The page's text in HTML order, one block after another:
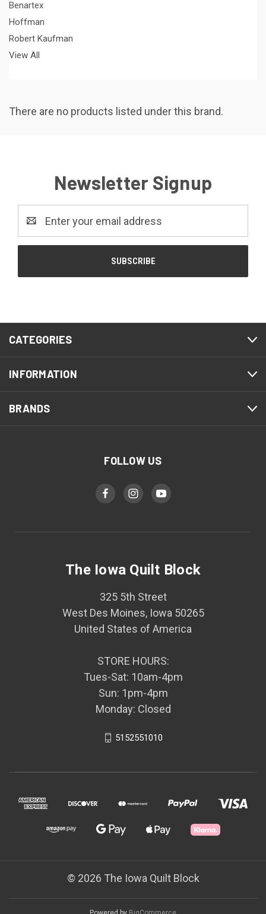
Benartex
Hoffman
Robert Kaufman
View All
There are no products listed under this brand.
Newsletter Signup
Address
CATEGORIES
INFORMATION
BRANDS
FOLLOW US
The Iowa Quilt Block
325 5th Street
West Des Moines, Iowa 50265
United States of America
STORE HOURS:
Tues-Sat: 10am-4pm
Sun: 1pm-4pm
Monday: Closed
5152551010
© 2026 The Iowa Quilt Block